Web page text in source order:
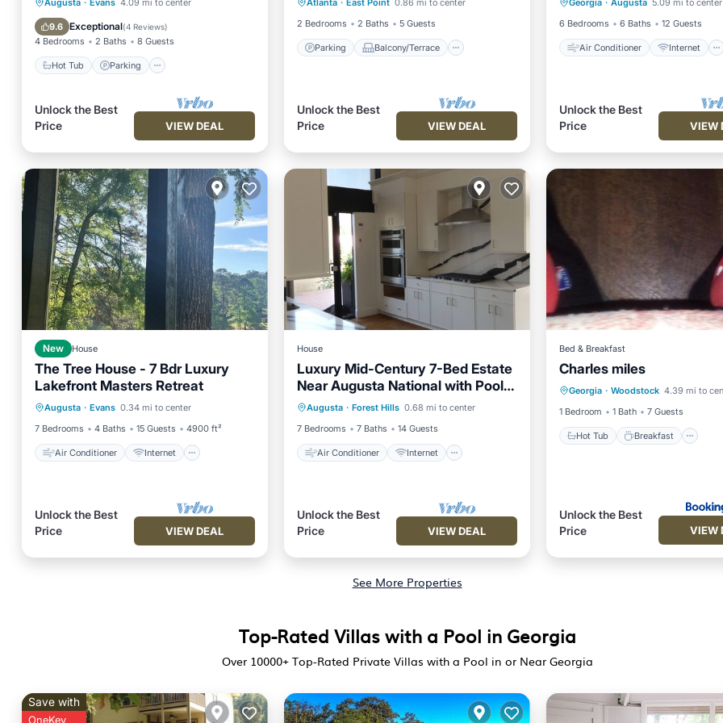
Augusta · Evans 4.09 mi to center
9.6 Exceptional(4 Reviews)
4 Bedrooms 2 Baths 8 Guests
Hot Tub Parking
Air Conditioner
Unlock the Best
Price
VIEW DEAL
Atlanta · East Point 0.86 mi to center
2 Bedrooms
2 Baths 5 Guests
Parking Balcony/Terrace
Kitchen Air Conditioner
Unlock the Best
Price
VIEW DEAL
Georgia · Augusta 5.09 mi to center
6 Bedrooms
6 Baths 12 Guests
Air Conditioner Internet
Child Friendly Laundry
Unlock the Best
Price
VIEW
New House
The Tree House - 7 Bdr Luxury
Lakefront Masters Retreat
Augusta · Evans 0.34 mi to center
7 Bedrooms
4 Baths 15 Guests 4900 ft²
Air Conditioner Internet
Air Conditioner
Internet
Child Friendly
Laundry
Unlock the Best
Price
VIEW DEAL
House
Luxury Mid-Century 7-Bed Estate
Near Augusta National with Pool &
Sunset Views
Augusta · Forest Hills 0.68 mi to center
7 Bedrooms
7 Baths 14 Guests
Air Conditioner Internet
Air Conditioner
Internet
Child Friendly
Laundry
Unlock the Best
Price
VIEW DEAL
Bed & Breakfast
Charles miles
Georgia · Woodstock 4.39 mi to
1 Bedroom
1 Bath 7 Guests
Hot Tub Breakfast
Hot Tub
Pool
Unlock the Best
Price
VIEW
See More Properties
Top-Rated Villas with a Pool in Georgia
Over 10000+ Top-Rated Private Villas with a Pool in or Near Georgia
Save with
OneKey